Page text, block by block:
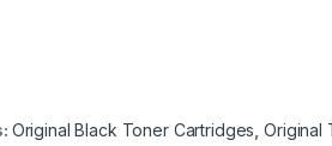
Original Black Toner Cartridges ,Original